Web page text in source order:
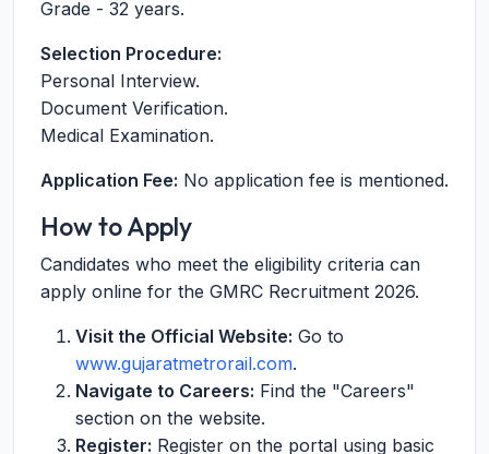
Grade - 32 years.
Selection Procedure:
Personal Interview.
Document Verification.
Medical Examination.
Application Fee: No application fee is mentioned.
How to Apply
Candidates who meet the eligibility criteria can
apply online for the GMRC Recruitment 2026.
Visit the Official Website: Go to
www.gujaratmetrorail.com.
Navigate to Careers: Find the "Careers"
section on the website.
Register: Register on the portal using basic